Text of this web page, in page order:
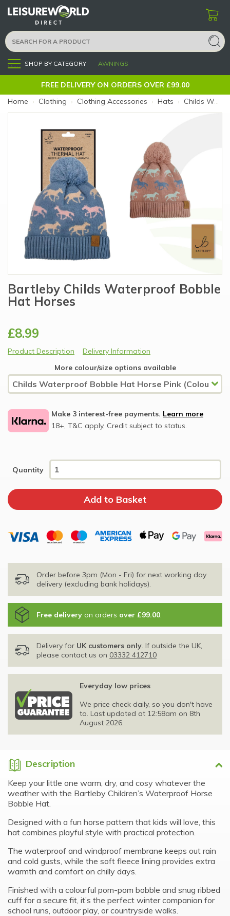
Menu SHOP BY CATEGORY AWNINGS
FREE DELIVERY ON ORDERS OVER £99.00
Home › Clothing › Clothing Accessories › Hats › Childs Waterproof Bobble Hat Horse Pink (Colour: Pink)
Bartleby Childs Waterproof Bobble
Hat Horses
£8.99
Product Description
Delivery Information
More colour/size options available
Make 3 interest-free payments. Learn more
18+, T&C apply, Credit subject to status.
Quantity
Order before 3pm (Mon - Fri) for next working day
delivery (excluding bank holidays).
Free delivery on orders over £99.00
Delivery for UK customers only . If outside the UK,
please contact us on 03332 412710
Everyday low prices
We price check daily, so you don't have
to. Last updated at 12:58am on 8th
August 2026.
Description
Keep your little one warm, dry, and cosy whatever the
weather with the Bartleby Children’s Waterproof Horse
Bobble Hat.
Designed with a fun horse pattern that kids will love, this
hat combines playful style with practical protection.
The waterproof and windproof membrane keeps out rain
and cold gusts, while the soft fleece lining provides extra
warmth and comfort on chilly days.
Finished with a colourful pom-pom bobble and snug ribbed
cuff for a secure fit, it’s the perfect winter companion for
school runs, outdoor play, or countryside walks.